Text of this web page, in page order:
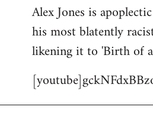
Alex Jones is
his most blatently
likening it to 'Birth of